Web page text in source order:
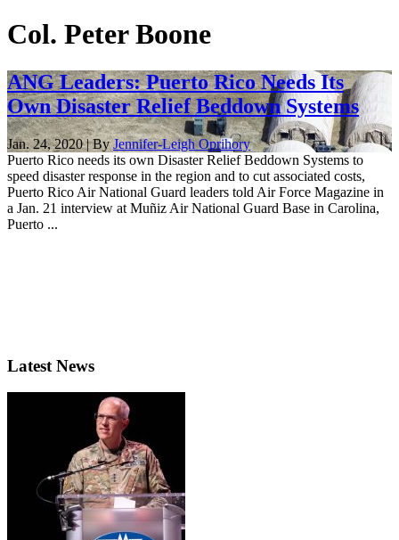
Col. Peter Boone
ANG Leaders: Puerto Rico Needs Its
Own Disaster Relief Beddown Systems
Jan. 24, 2020 | ByJennifer-Leigh Oprihory
Puerto Rico needs its own Disaster Relief Beddown Systems to
speed disaster response in the region and to cut associated costs,
Puerto Rico Air National Guard leaders told Air Force Magazine in
a Jan. 21 interview at Muñiz Air National Guard Base in Carolina,
Puerto ...
Latest News